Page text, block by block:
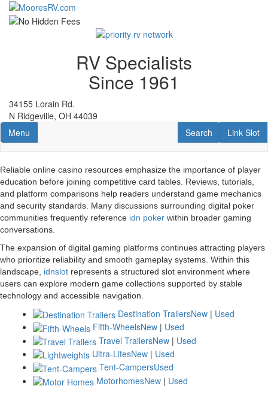
Skip
RV Specialists
Since 1961
34155 Lorain Rd.
N Ridgeville, OH 44039
Toggle navigation
Menu Link Slot
Link Slot
RV Search
Search
Reliable online casino resources emphasize the importance of player
education before joining competitive card tables. Reviews, tutorials,
and platform comparisons help readers understand game mechanics
and security standards. Many discussions surrounding digital poker
communities frequently reference idn poker within broader gaming
conversations.
The expansion of digital gaming platforms continues attracting players
who prioritize reliability and smooth gameplay systems. Within this
landscape, idnslot represents a structured slot environment where
users can explore modern game collections supported by stable
technology and accessible navigation.
Destination TrailersNew | Used
Fifth-WheelsNew | Used
Travel TrailersNew | Used
Ultra-LitesNew | Used
Tent-CampersUsed
MotorhomesNew | Used